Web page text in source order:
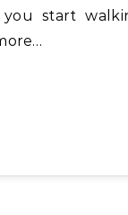
start